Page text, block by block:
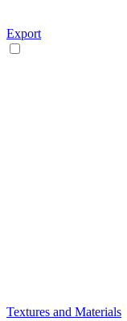
Export
Textures and Materials